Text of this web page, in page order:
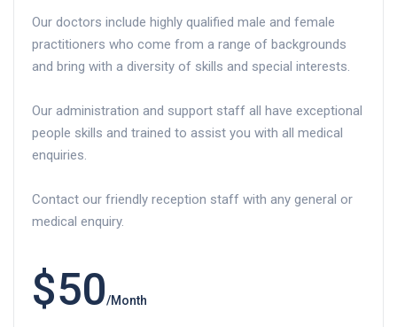
Our doctors include highly qualified male and female
practitioners who come from a range of backgrounds
and bring with a diversity of skills and special interests.
Our administration and support staff all have exceptional
people skills and trained to assist you with all medical
enquiries.
Contact our friendly reception staff with any general or
medical enquiry.
$50/Month